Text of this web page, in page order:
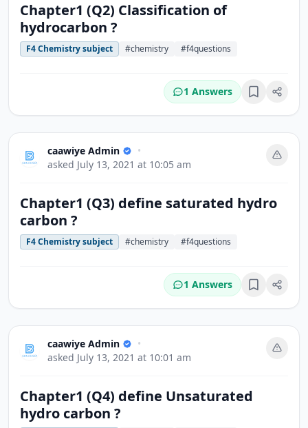
Chapter1 (Q2) Classification of
hydrocarbon ?
F4 Chemistry subject #chemistry #f4questions
1 Answers Bookmark
caawiye Admin
•
asked July 13, 2021 at 10:05 am
Chapter1 (Q3) define saturated hydro
carbon ?
F4 Chemistry subject #chemistry #f4questions
1 Answers Bookmark
caawiye Admin
•
asked July 13, 2021 at 10:01 am
Chapter1 (Q4) define Unsaturated
hydro carbon ?